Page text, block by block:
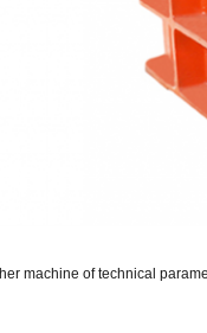
machine of technical